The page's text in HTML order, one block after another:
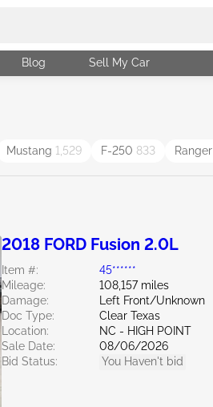
Blog Sell My Car
Mustang 1,529 F-250 833 Ranger
2018 FORD Fusion 2.0L
Item #:
45******
Mileage:
108,157 miles
Damage:
Left Front/Unknown
Doc Type:
Clear Texas
Location:
NC - HIGH POINT
Sale Date:
08/06/2026
Bid Status:
You Haven't bid